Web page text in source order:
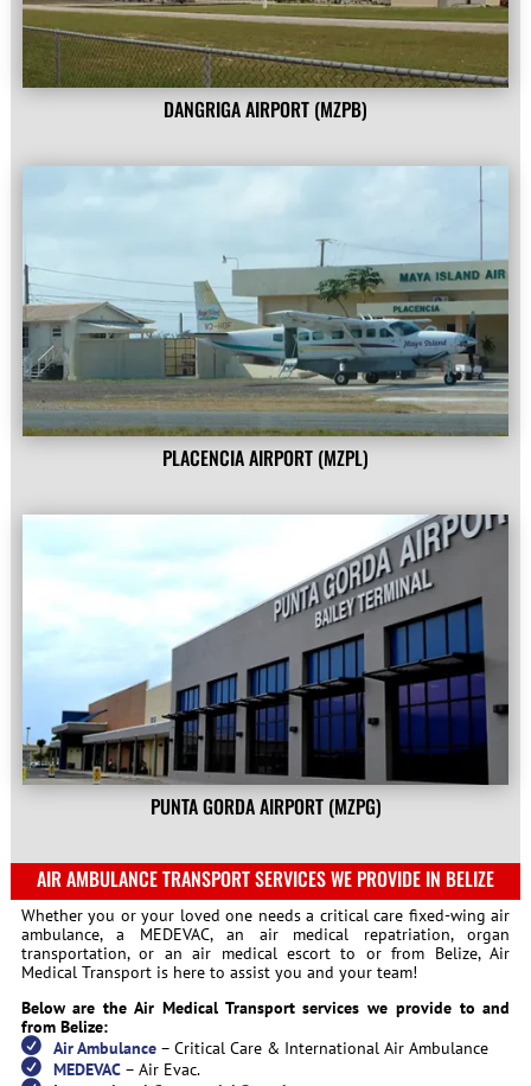
DANGRIGA AIRPORT (MZPB)
PLACENCIA AIRPORT (MZPL)
PUNTA GORDA AIRPORT (MZPG)
AIR AMBULANCE TRANSPORT SERVICES WE PROVIDE IN BELIZE
Whether you or your loved one needs a critical care fixed-wing air
ambulance, a MEDEVAC, an air medical repatriation, organ
transportation, or an air medical escort to or from Belize, Air
Medical Transport is here to assist you and your team!
Below are the Air Medical Transport services we provide to and
from Belize:
Air Ambulance– Critical Care & International Air Ambulance
MEDEVAC– Air Evac.